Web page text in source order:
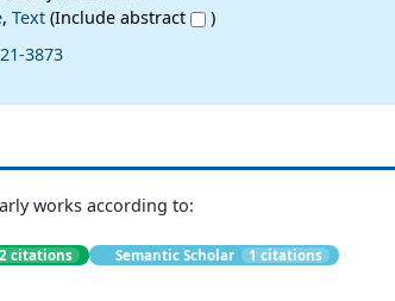
, Text(Include abstract
)
3873
works according to:
2 citations Semantic Scholar 1 citations